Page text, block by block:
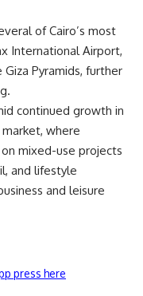
of Cairo’s most
International Airport,
Pyramids, further
continued growth in
where
mixed-use projects
and lifestyle
and leisure
press here